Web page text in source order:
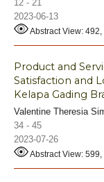
12 - 21
2023-06-13
Abstract View: 492,
Product and
Satisfaction and
Kelapa Gading
Valentine Theresia
34 - 45
2023-07-26
Abstract View: 599,